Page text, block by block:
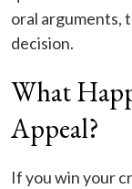
oral arguments,
decision.
What
Appeal?
If you win your